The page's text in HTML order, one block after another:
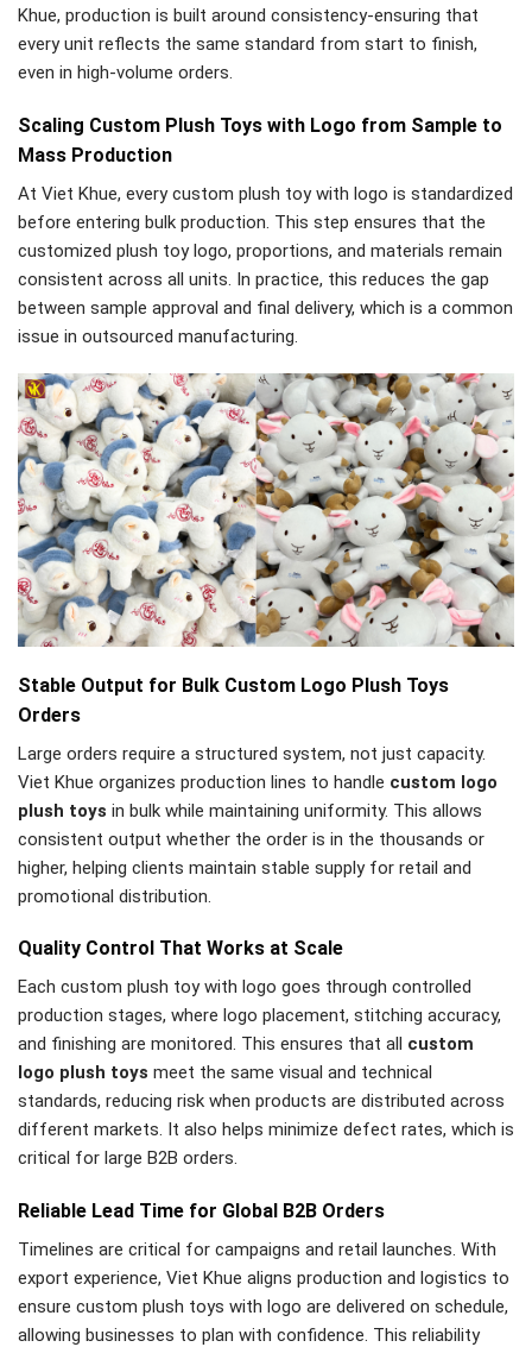
Khue, production is built around consistency-ensuring that
every unit reflects the same standard from start to finish,
even in high-volume orders.
Scaling Custom Plush Toys with Logo from Sample to
Mass Production
At Viet Khue, every custom plush toy with logo is standardized
before entering bulk production. This step ensures that the
customized plush toy logo, proportions, and materials remain
consistent across all units. In practice, this reduces the gap
between sample approval and final delivery, which is a common
issue in outsourced manufacturing.
Stable Output for Bulk Custom Logo Plush Toys
Orders
Large orders require a structured system, not just capacity.
Viet Khue organizes production lines to handle custom logo
plush toys in bulk while maintaining uniformity. This allows
consistent output whether the order is in the thousands or
higher, helping clients maintain stable supply for retail and
promotional distribution.
Quality Control That Works at Scale
Each custom plush toy with logo goes through controlled
production stages, where logo placement, stitching accuracy,
and finishing are monitored. This ensures that all custom
logo plush toys meet the same visual and technical
standards, reducing risk when products are distributed across
different markets. It also helps minimize defect rates, which is
critical for large B2B orders.
Reliable Lead Time for Global B2B Orders
Timelines are critical for campaigns and retail launches. With
export experience, Viet Khue aligns production and logistics to
ensure custom plush toys with logo are delivered on schedule,
allowing businesses to plan with confidence. This reliability